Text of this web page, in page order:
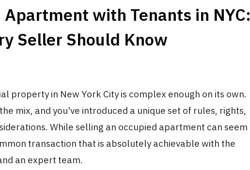
Apartment with Tenants in NYC:
Seller Should Know
property in New York City is complex enough on its own.
mix, and you've introduced a unique set of rules, rights,
While selling an occupied apartment can seem
transaction that is absolutely achievable with the
an expert team.